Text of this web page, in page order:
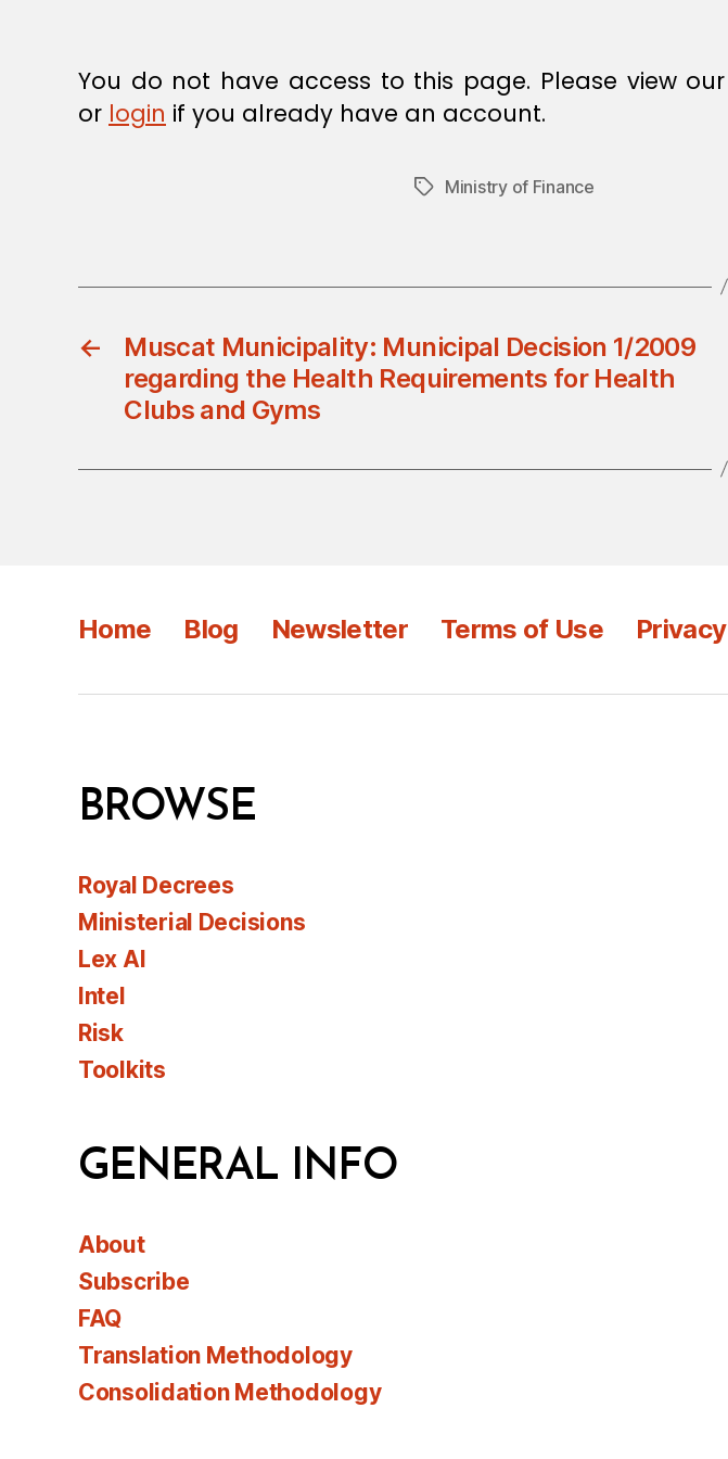
I
O
N
You do not have access to this page. Please view our
or login if you already have an account.
TagsMinistry of Finance
←
Muscat Municipality: Municipal Decision 1/2009
regarding the Health Requirements for Health
Clubs and Gyms
Home Blog Newsletter Terms of Use Privacy
BROWSE
Royal Decrees
Ministerial Decisions
Lex AI
Intel
Risk
Toolkits
GENERAL INFO
About
Subscribe
FAQ
Translation Methodology
Consolidation Methodology